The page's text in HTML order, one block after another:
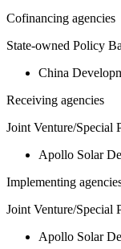
Cofinancing agencies
State-owned Policy
China
Receiving agencies
Joint Venture/Special
Apollo Solar
Implementing
Joint Venture/Special
Apollo Solar